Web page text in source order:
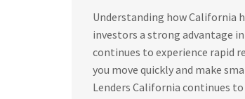
Understanding how California
investors a strong advantage
continues to experience rapid
you move quickly and make
Lenders California continues